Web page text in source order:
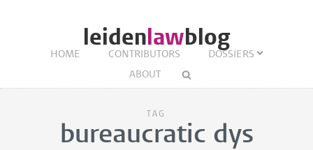
leidenlawblog
HOME CONTRIBUTORS
DOSSIERS
ABOUT
TAG
bureaucratic dys